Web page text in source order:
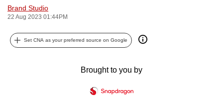
Brand Studio
22 Aug 2023 01:44PM
Set CNA as your preferred source on Google
Brought to you by
can
possibly
be.